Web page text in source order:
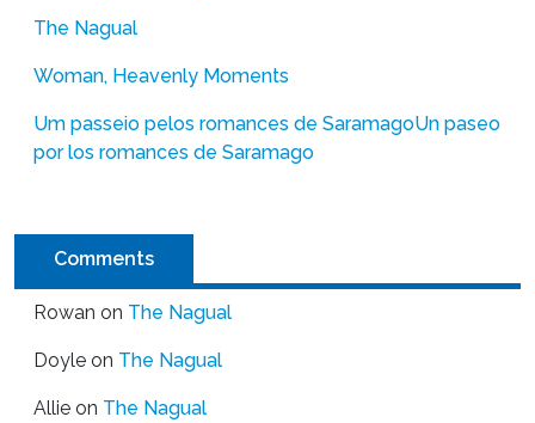
The Nagual
Woman, Heavenly Moments
Um passeio pelos romances de SaramagoUn paseo
por los romances de Saramago
Comments
Rowan on The Nagual
Doyle on The Nagual
Allie on The Nagual